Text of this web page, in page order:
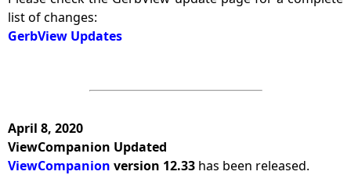
list of changes:
GerbView Updates
April 8, 2020
ViewCompanion Updated
ViewCompanion version 12.33 has been released.